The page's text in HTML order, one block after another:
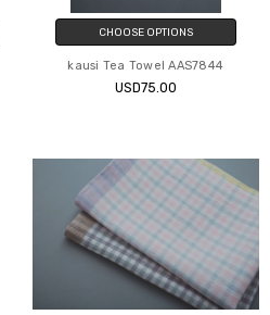
CHOOSE OPTIONS
kausi Tea Towel AAS7844
USD75.00